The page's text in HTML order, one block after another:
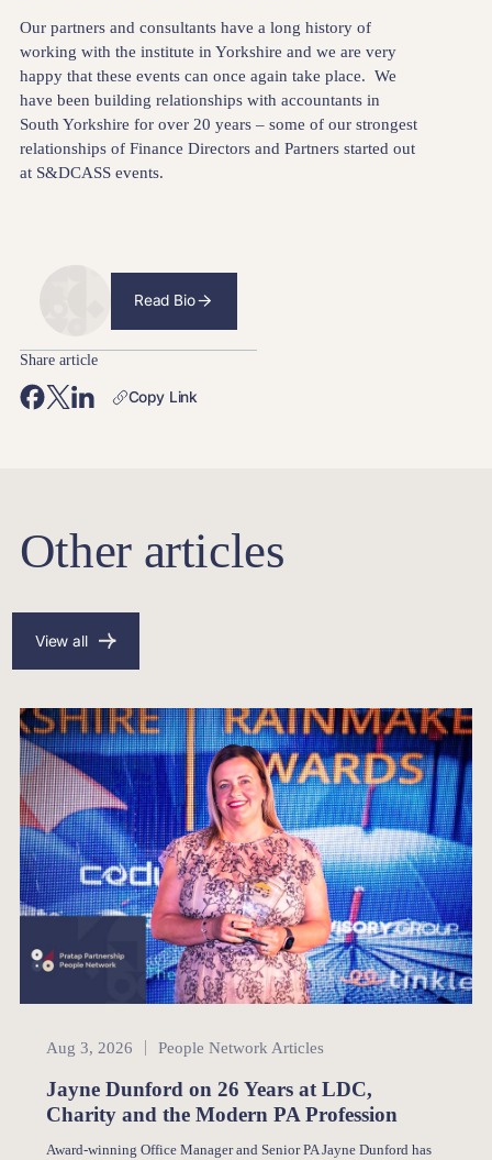
Our partners and consultants have a long history of
working with the institute in Yorkshire and we are very
happy that these events can once again take place. We
have been building relationships with accountants in
South Yorkshire for over 20 years – some of our strongest
relationships of Finance Directors and Partners started out
at S&DCASS events.
Read Bio
Share article
Copy Link
Other articles
View all
People Network
Aug 3, 2026 People Network Articles
Jayne Dunford on 26 Years at LDC,
Charity and the Modern PA Profession
Award-winning Office Manager and Senior PA Jayne Dunford has